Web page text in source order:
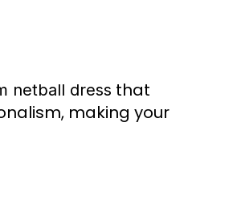
netball dress that
making your